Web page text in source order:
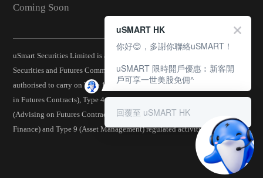
Coming Soon
uSmart Securities Limited is a corporation licensed by the Hong Kong
Securities and Futures Commission (CE No.: BJA907) and is
authorised to carry on Type 1 (Dealing in Securities), Type 2 (Dealing
in Futures Contracts), Type 4 (Advising on Securities), Type 5
(Advising on Futures Contracts), Type 6 (Advising on Corporate
Finance) and Type 9 (Asset Management) regulated activities.
uSMART HK
你好😊，多謝你聯絡uSMART！
uSMART 限時開戶優惠︰新客開
戶可享一世美股免佣^
回覆至 uSMART HK